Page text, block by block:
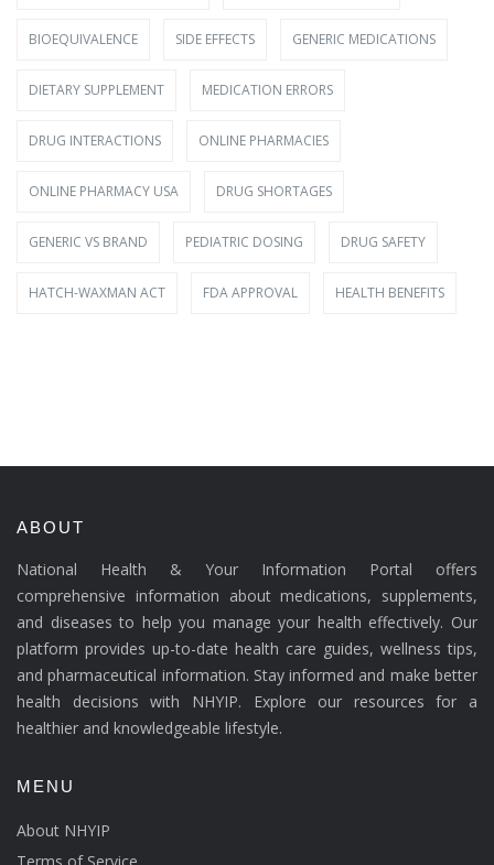
BIOEQUIVALENCE SIDE EFFECTS GENERIC MEDICATIONS
DIETARY SUPPLEMENT MEDICATION ERRORS
DRUG INTERACTIONS ONLINE PHARMACIES
ONLINE PHARMACY USA DRUG SHORTAGES
GENERIC VS BRAND PEDIATRIC DOSING DRUG SAFETY
HATCH-WAXMAN ACT FDA APPROVAL HEALTH BENEFITS
ABOUT
National Health & Your Information Portal offers
comprehensive information about medications, supplements,
and diseases to help you manage your health effectively. Our
platform provides up-to-date health care guides, wellness tips,
and pharmaceutical information. Stay informed and make better
health decisions with NHYIP. Explore our resources for a
healthier and knowledgeable lifestyle.
MENU
About NHYIP